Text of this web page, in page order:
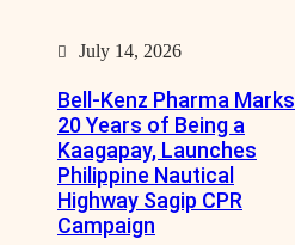
July 14, 2026
Bell-Kenz Pharma Marks
20 Years of Being a
Kaagapay, Launches
Philippine Nautical
Highway Sagip CPR
Campaign